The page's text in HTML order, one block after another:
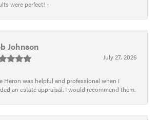
were perfect! -
Johnson
July 27, 2026
Heron was helpful and professional when I
an estate appraisal. I would recommend them.